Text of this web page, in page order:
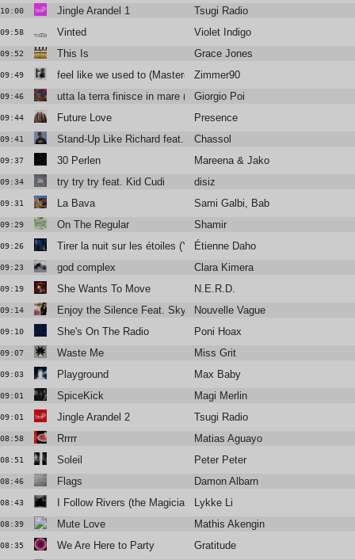
10:00 Jingle Arandel 1 Tsugi Radio
09:58 Vinted Violet Indigo
09:52 This Is Grace Jones
09:49 feel like we used to (Mastered for radios)
Zimmer90
09:46 utta la terra finisce in mare (Muddy Monk rework)
Giorgio Poi
09:44 Future Love Presence
09:41 Stand-Up Like Richard feat. Vic Mensa
Chassol
09:37 30 Perlen Mareena & JakoJako
09:34 try try try feat. Kid Cudi disiz
09:31 La Bava Sami Galbi, Baby Volcano
09:29 On The Regular Shamir
09:26 Tirer la nuit sur les étoiles (Yan Wagner Radio Remix)
Étienne Daho
09:23 god complex Clara Kimera
09:19 She Wants To Move N.E.R.D.
09:14 Enjoy the Silence Feat. Skye Edwards and Larry Love
Nouvelle Vague
09:10 She's On The Radio Poni Hoax
09:07 Waste Me Miss Grit
09:03 Playground Max Baby
09:01 SpiceKick Magi Merlin
09:01 Jingle Arandel 2 Tsugi Radio
08:58 Rrrrr Matias Aguayo
08:51 Soleil Peter Peter
08:46 Flags Damon Albarn
08:43 I Follow Rivers (the Magician Remix)
Lykke Li
08:39 Mute Love Mathis Akengin
08:35 We Are Here to Party Gratitude